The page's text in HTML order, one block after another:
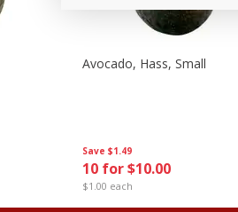
Save $1.49
10 for $10.00
$1.00 each
Avocado, Hass, Small